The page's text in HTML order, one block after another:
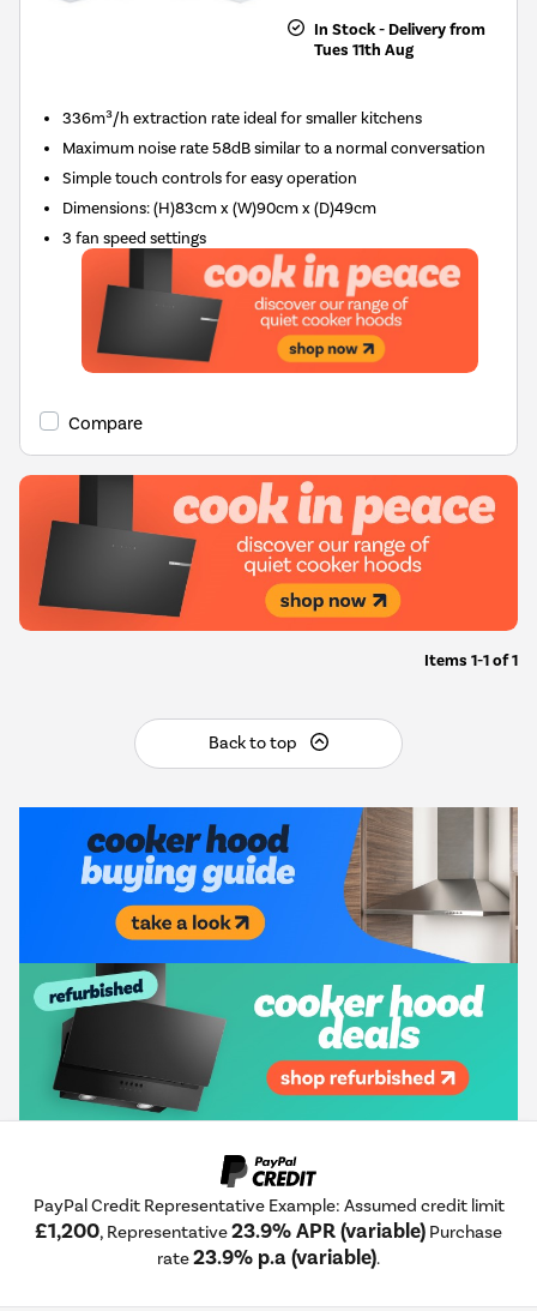
In Stock - Delivery from
Tues 11th Aug
336m³/h extraction rate ideal for smaller kitchens
Maximum noise rate 58dB similar to a normal conversation
Simple touch controls for easy operation
Dimensions:(H)83cm x (W)90cm x (D)49cm
3 fan speed settings
Compare
Items 1-1of1
Back to top
PayPal Credit Representative Example: Assumed credit limit
£1,200, Representative23.9% APR (variable) Purchase
rate23.9% p.a (variable).